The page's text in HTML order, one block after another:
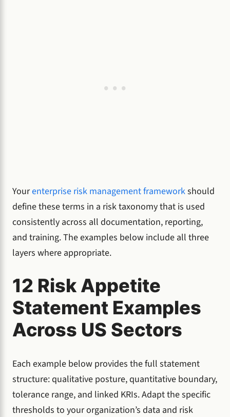
Yourenterprise risk management frameworkshould
define these terms in a risk taxonomy that is used
consistently across all documentation, reporting,
and training. The examples below include all three
layers where appropriate.
12 Risk Appetite
Statement Examples
Across US Sectors
Each example below provides the full statement
structure: qualitative posture, quantitative boundary,
tolerance range, and linked KRIs. Adapt the specific
thresholds to your organization’s data and risk